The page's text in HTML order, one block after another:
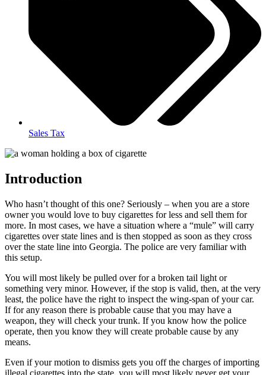
Sales Tax
Introduction
Who hasn’t thought of this one? Seriously – when you are a store
owner you would love to buy cigarettes for less and sell them for
more. In most cases, we have a situation where a “mule” will carry
cigarettes over state lines and is then stopped as soon as they cross
over the state line into Georgia. The police are very familiar with
this setup.
You will most likely be pulled over for a broken tail light or
something very minor. However, if the stop is valid, then, at the very
least, the police have the right to inspect the wing-span of your car.
If for any reason there is probable cause that you may have a
weapon, they will check your trunk. If you know how the police
operate, then you know they will create probable cause by any
means.
Even if your motion to dismiss gets you off the charges of importing
illegal cigarettes into the state, you will most likely never get your